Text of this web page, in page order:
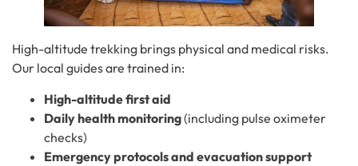
High-altitude trekking brings physical and medical risks.
Our local guides are trained in:
High-altitude first aid
Daily health monitoring(including pulse oximeter
checks)
Emergency protocols and evacuation support